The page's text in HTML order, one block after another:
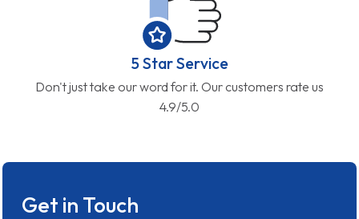
5 Star Service
Don't just take our word for it. Our customers rate us
4.9/5.0
Get in Touch